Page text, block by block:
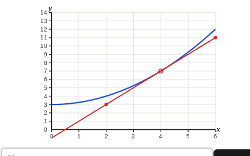
0 1 2 3 4 5 6
1
2
3
4
5
6
7
8
9
10
11
12
13
14
0 x
y